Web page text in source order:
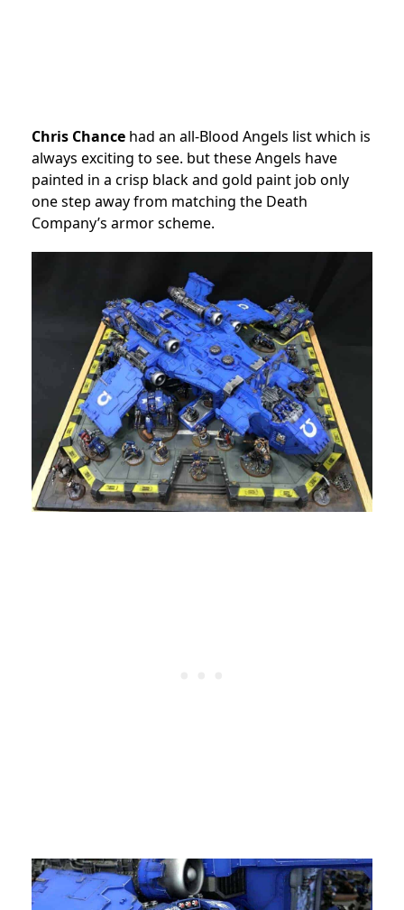
Chris Chance had an all-Blood Angels list which is
always exciting to see. but these Angels have
painted in a crisp black and gold paint job only
one step away from matching the Death
Company’s armor scheme.